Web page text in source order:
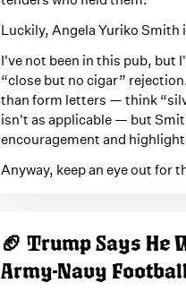
Luckily, Angela Yuriko Smith
I've not been in this pub, but
“close but no cigar”
than form letters — think
isn't as applicable — but
encouragement and
Anyway, keep an eye out for
🏈 Trump Says He
Army-Navy